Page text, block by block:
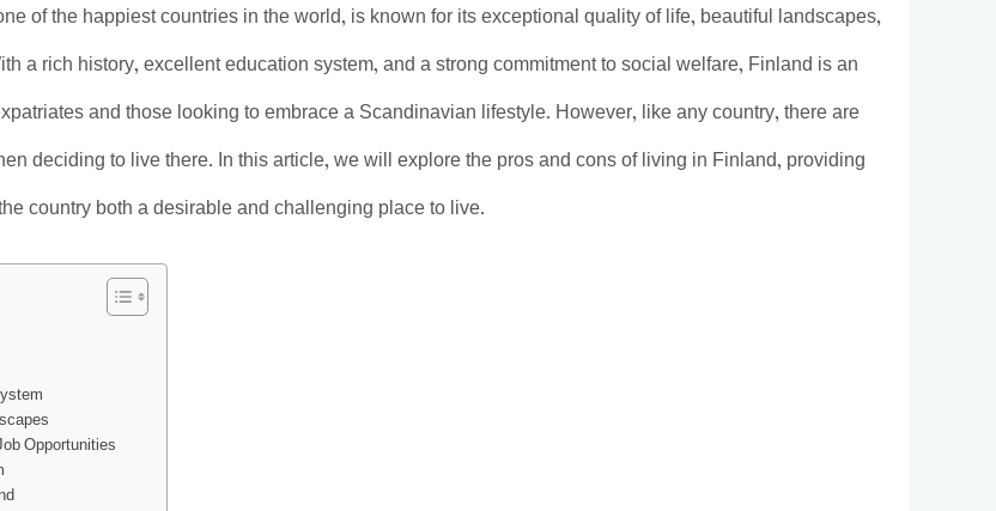
of the happiest countries in the world, is known for its exceptional quality of life, beautiful landscapes,
a rich history, excellent education system, and a strong commitment to social welfare, Finland is an
and those looking to embrace a Scandinavian lifestyle. However, like any country, there are
deciding to live there. In this article, we will explore the pros and cons of living in Finland, providing
country both a desirable and challenging place to live.
Opportunities